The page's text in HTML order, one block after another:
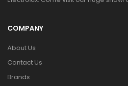
COMPANY
About Us
Contact Us
Brands